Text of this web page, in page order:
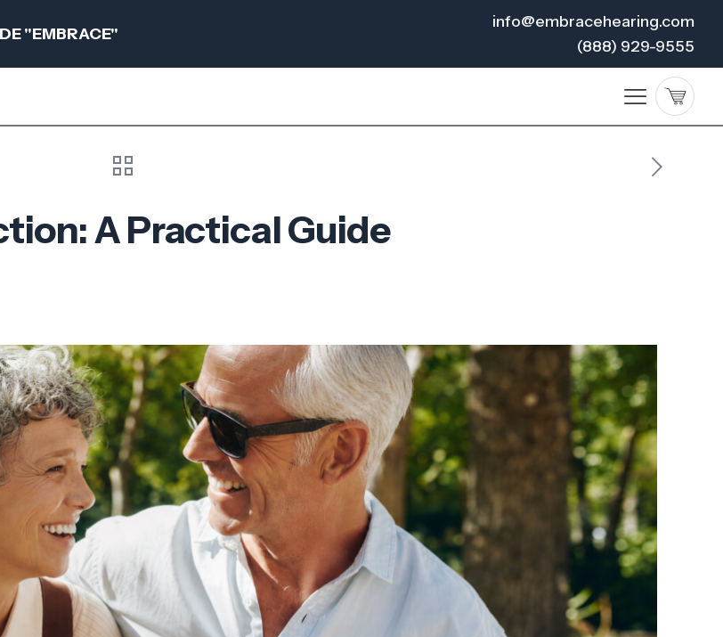
"EMBRACE"
info@embracehearing.com
(888) 929-9555
A Practical Guide